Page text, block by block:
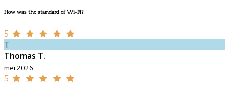
How was the standard of Wi-Fi?
5
T
Thomas T.
mei 2026
5